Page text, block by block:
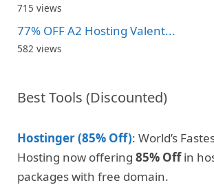
715 views
77% OFF A2 Hosting Valent...
582 views
Best Tools (Discounted)
Hostinger (85% Off): World’s
Hosting now offering 85% Offin
packages with free domain.